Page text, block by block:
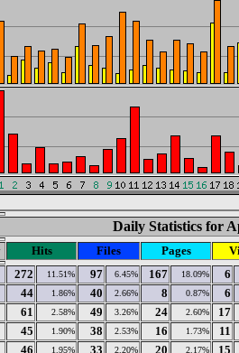
Daily Statistics for
Hits Files Pages
272 11.51% 97 6.45% 167 18.09% 6
44 1.86% 40 2.66% 8 0.87% 6
61 2.58% 49 3.26% 24 2.60% 17
45 1.90% 38 2.53% 16 1.73% 11
46 1.95% 33 2.20% 20 2.17% 15